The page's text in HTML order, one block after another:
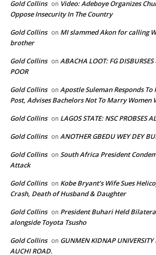
Gold Collins on Video: Adeboye Organizes
Oppose Insecurity In The Country
Gold Collins on MI slammed Akon for calling
brother
Gold Collins on ABACHA LOOT: FG
POOR
Gold Collins on Apostle Suleman Responds To
Post, Advises Bachelors Not To Marry Women
Gold Collins on LAGOS STATE: NSC PROBSES
Gold Collins on ANOTHER GBEDU WEY DEY
Gold Collins on South Africa President
Attack
Gold Collins on Kobe Bryant’s Wife Sues
Crash, Death of Husband & Daughter
Gold Collins on President Buhari Held
alongside Toyota Tsusho
Gold Collins on GUNMEN KIDNAP UNIVERSITY
AUCHI ROAD.